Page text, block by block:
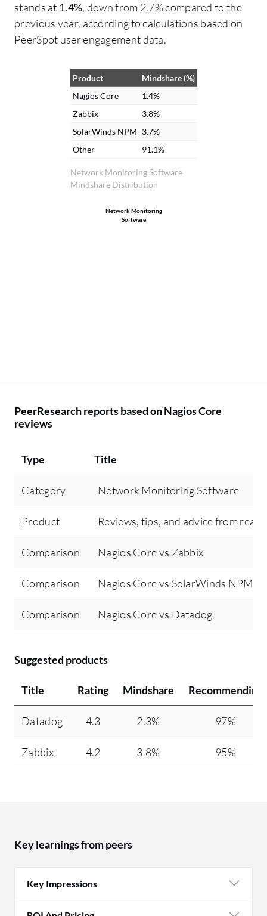
stands at 1.4%, down from 2.7% compared to the
previous year, according to calculations based on
PeerSpot user engagement data.
Network Monitoring Software
Mindshare Distribution
Product
Mindshare (%)
Nagios Core
1.4%
Zabbix
3.8%
SolarWinds NPM 3.7%
Other
91.1%
Network Monitoring
Software
PeerResearch reports based on Nagios Core
reviews
Type Title
Category Network Monitoring Software
Product Reviews, tips, and advice from real
Comparison Nagios Core vs Zabbix
Comparison Nagios Core vs SolarWinds NPM
Comparison Nagios Core vs Datadog
Suggested products
Title Rating Mindshare Recommending
Datadog 4.3 2.3% 97%
Zabbix 4.2 3.8% 95%
Key learnings from peers
Key Impressions